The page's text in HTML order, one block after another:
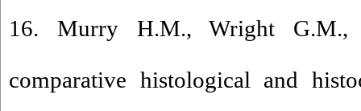
16. Murry H.M., Wright
comparative histological and